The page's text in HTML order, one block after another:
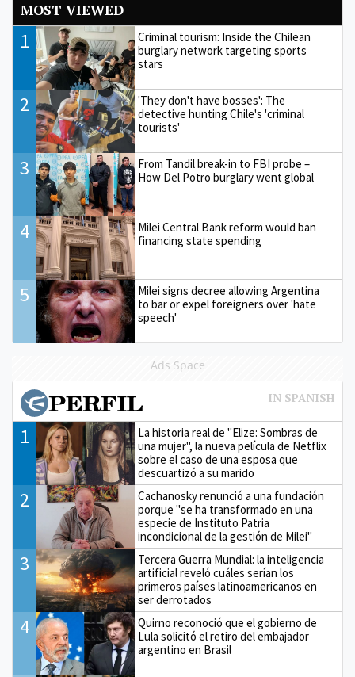
MOST VIEWED
1
Criminal tourism: Inside the Chilean
burglary network targeting sports
stars
2
'They don't have bosses': The
detective hunting Chile's 'criminal
tourists'
3
From Tandil break-in to FBI probe –
How Del Potro burglary went global
4
Milei Central Bank reform would ban
financing state spending
5
Milei signs decree allowing Argentina
to bar or expel foreigners over 'hate
speech'
Ads Space
1
La historia real de "Elize: Sombras de
una mujer", la nueva película de Netflix
sobre el caso de una esposa que
descuartizó a su marido
2
Cachanosky renunció a una fundación
porque "se ha transformado en una
especie de Instituto Patria
incondicional de la gestión de Milei"
3
Tercera Guerra Mundial: la inteligencia
artificial reveló cuáles serían los
primeros países latinoamericanos en
ser derrotados
4
Quirno reconoció que el gobierno de
Lula solicitó el retiro del embajador
argentino en Brasil